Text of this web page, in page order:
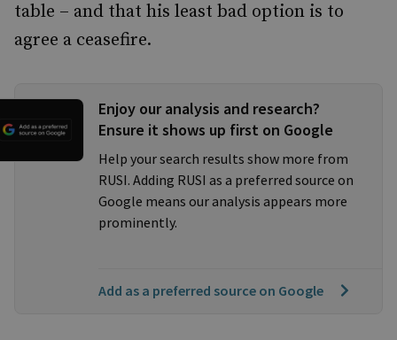
table – and that his least bad option is to
agree a ceasefire.
Enjoy our analysis and research?
Ensure it shows up first on Google
Help your search results show more from
RUSI. Adding RUSI as a preferred source on
Google means our analysis appears more
prominently.
Add as a preferred source on Google